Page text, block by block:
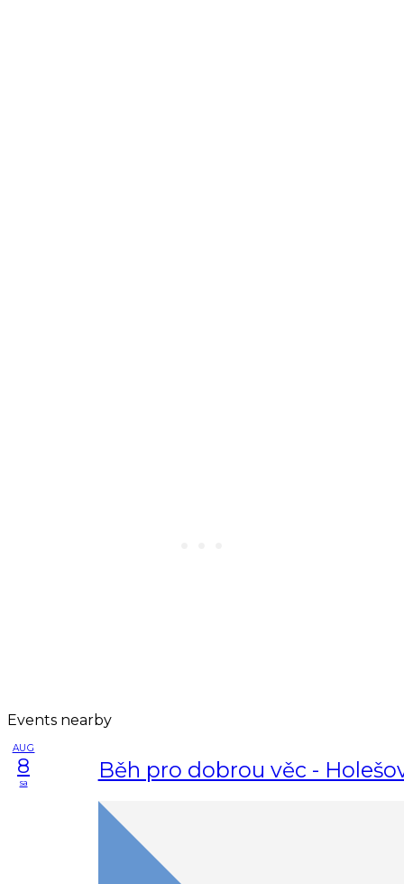
Events nearby
AUG
8
sa Běh pro dobrou věc -